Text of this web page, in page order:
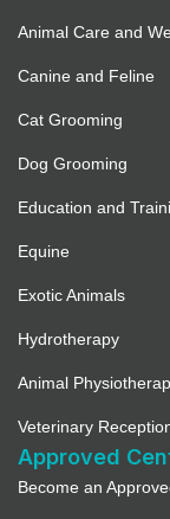
Animal Care and
Canine and Feline
Cat Grooming
Dog Grooming
Education and
Equine
Exotic Animals
Hydrotherapy
Animal
Veterinary
Approved
Become an